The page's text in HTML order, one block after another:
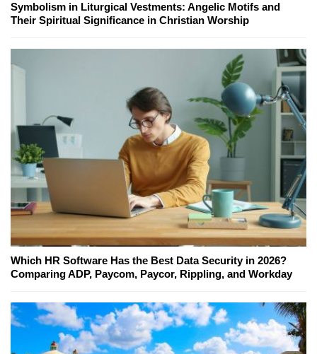
Symbolism in Liturgical Vestments: Angelic Motifs and
Their Spiritual Significance in Christian Worship
Which HR Software Has the Best Data Security in 2026?
Comparing ADP, Paycom, Paycor, Rippling, and Workday